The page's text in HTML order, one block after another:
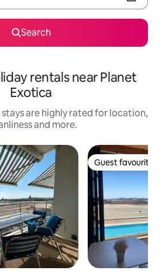
Search
rentals near Planet
Exotica
stays are highly rated for location,
and more.
Guest favourite
Guest favourite